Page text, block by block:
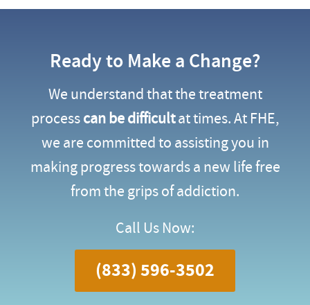
Ready to Make a Change?
We understand that the treatment
processcan be difficultat times. At FHE,
we are committed to assisting you in
making progress towards a new life free
from the grips of addiction.
Call Us Now:
(833) 596-3502